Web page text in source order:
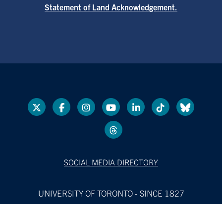
Statement of Land Acknowledgement.
SOCIAL MEDIA DIRECTORY
UNIVERSITY OF TORONTO - SINCE 1827